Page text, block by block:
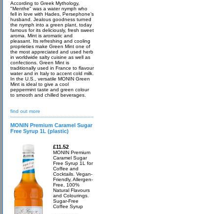
According to Greek Mythology,
"Menthe" was a water nymph who
fell in love with Hades, Persephone’s
husband. Jealous goodness turned
the nymph into a green plant, today
famous for its deliciously, fresh sweet
aroma. Mint is aromatic and
pleasant. Its refreshing and cooling
proprieties make Green Mint one of
the most appreciated and used herb
in worldwide salty cuisine as well as
confections. Green Mint is
traditionally used in France to flavour
water and in Italy to accent cold milk.
In the U.S., versatile MONIN Green
Mint is ideal to give a cool
peppermint taste and green colour
to smooth and chilled beverages.
find out more
MONIN Premium Caramel Sugar
Free Syrup 1L (plastic)
£11.52
MONIN Premium
Caramel Sugar
Free Syrup 1L for
Coffee and
Cocktails. Vegan-
Friendly, Allergen-
Free, 100%
Natural Flavours
and Colourings.
Sugar-Free
Coffee Syrup